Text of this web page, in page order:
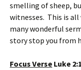
smelling of sheep,
witnesses. This is
many wonderful
story stop you from
Focus Verse Luke